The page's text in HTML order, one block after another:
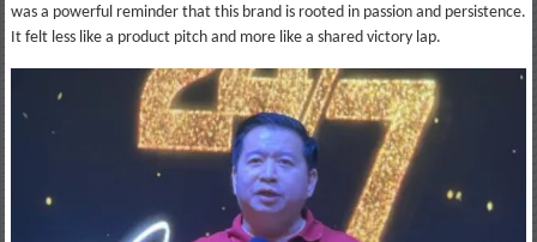
was a powerful reminder that this brand is rooted in passion and persistence.
It felt less like a product pitch and more like a shared victory lap.